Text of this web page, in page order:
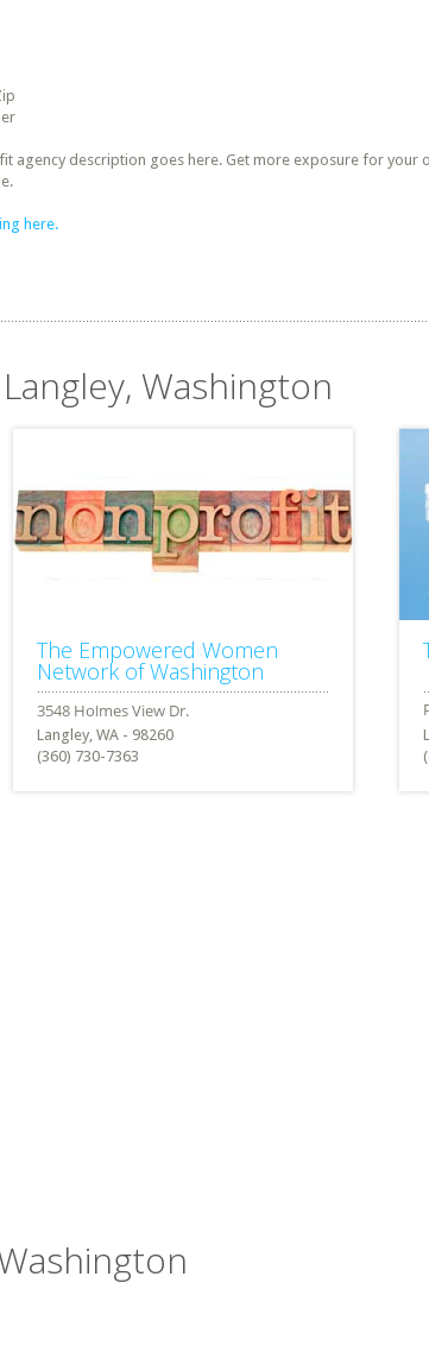
agency description goes here. Get more exposure for
here.
Washington
The Empowered Women
Network of Washington
Langley, WA - 98260
(360) 730-7363